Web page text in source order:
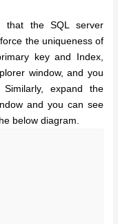
that the SQL server
the uniqueness of
key and Index,
window, and you
expand the
and you can see
below diagram.